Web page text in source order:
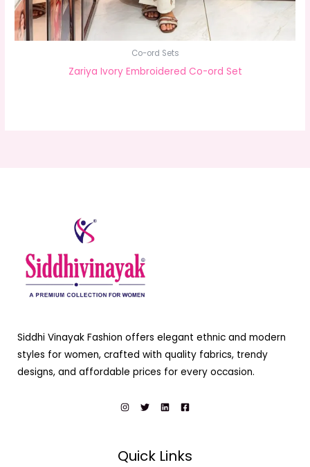
Co-ord Sets
Zariya Ivory Embroidered Co-ord Set
Siddhi Vinayak Fashion offers elegant ethnic and modern
styles for women, crafted with quality fabrics, trendy
designs, and affordable prices for every occasion.
Quick Links